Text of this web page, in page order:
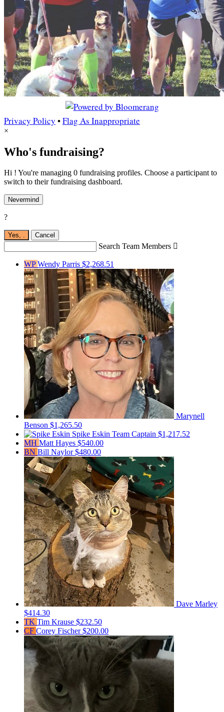
Privacy Policy •Flag As Inappropriate
×
Who's fundraising?
Hi ! You're managing 0 fundraising profiles. Choose a participant to
switch to their fundraising dashboard.
Nevermind
?
Yes, . Cancel
Search Team Members 
WPWendy Parris $2,268.51
Marynell
Benson $1,265.50
Spike Eskin Team Captain $1,217.52
MH Matt Hayes $540.00
BN Bill Naylor$480.00
Dave Marley
$414.30
TK Tim Krause $232.50
CF Corey Fischer$200.00